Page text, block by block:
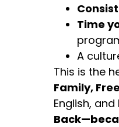
Time
A
This is the
Family,
English,